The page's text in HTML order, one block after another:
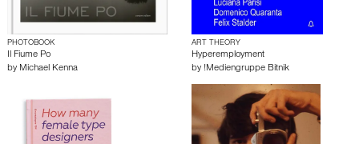
PHOTOBOOK
Il Fiume Po
by Michael Kenna
ART THEORY
Hyperemployment
by !Mediengruppe Bitnik